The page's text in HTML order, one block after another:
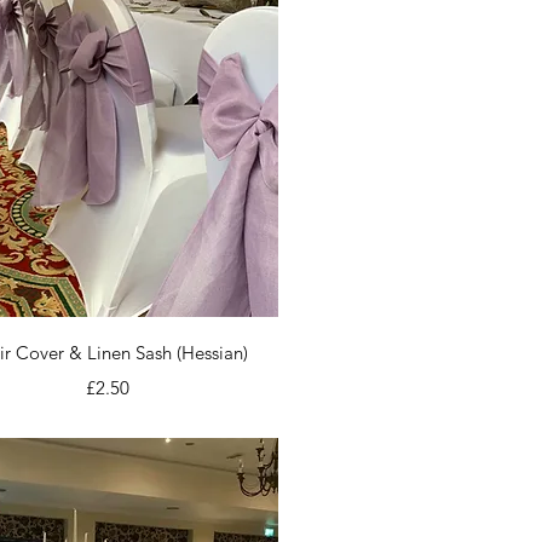
Quick View
Cover & Linen Sash (Hessian)
Price
£2.50